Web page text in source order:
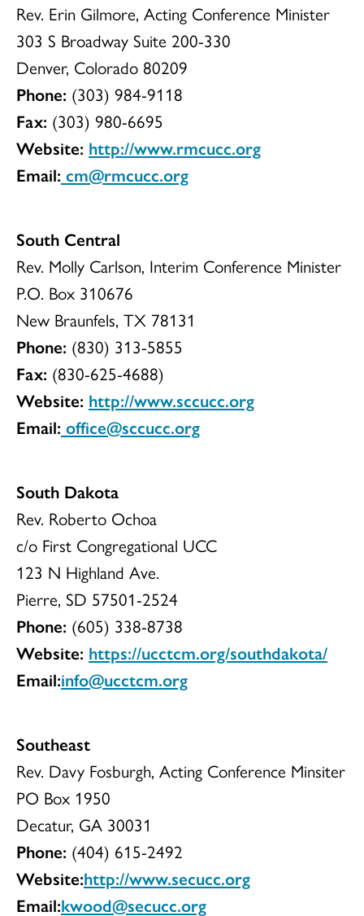
Rev. Erin Gilmore, Acting Conference Minister
303 S Broadway Suite 200-330
Denver, Colorado 80209
Phone: (303) 984-9118
Fax: (303) 980-6695
Website: http://www.rmcucc.org
Email: cm@rmcucc.org
South Central
Rev. Molly Carlson, Interim Conference Minister
P.O. Box 310676
New Braunfels, TX 78131
Phone: (830) 313-5855
Fax: (830-625-4688)
Website: http://www.sccucc.org
Email: office@sccucc.org
South Dakota
Rev. Roberto Ochoa
c/o First Congregational UCC
123 N Highland Ave.
Pierre, SD 57501-2524
Phone: (605) 338-8738
Website: https://ucctcm.org/southdakota/
Email:info@ucctcm.org
Southeast
Rev. Davy Fosburgh, Acting Conference Minsiter
PO Box 1950
Decatur, GA 30031
Phone: (404) 615-2492
Website:http://www.secucc.org
Email:kwood@secucc.org